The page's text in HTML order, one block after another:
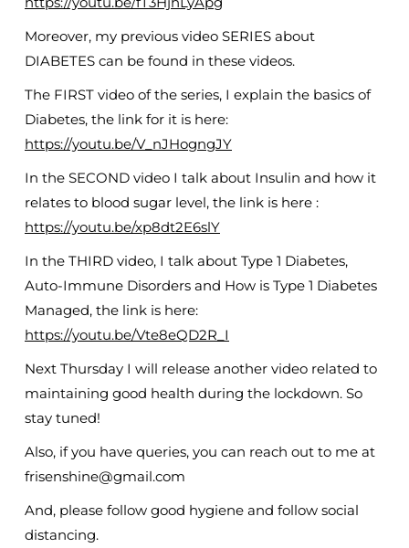
Moreover, my previous video SERIES about
DIABETES can be found in these videos.
The FIRST video of the series, I explain the basics of
Diabetes, the link for it is here:
https://youtu.be/V_nJHogngJY
In the SECOND video I talk about Insulin and how it
relates to blood sugar level, the link is here :
https://youtu.be/xp8dt2E6slY
In the THIRD video, I talk about Type 1 Diabetes,
Auto-Immune Disorders and How is Type 1 Diabetes
Managed, the link is here:
https://youtu.be/Vte8eQD2R_I
Next Thursday I will release another video related to
maintaining good health during the lockdown. So
stay tuned!
Also, if you have queries, you can reach out to me at
frisenshine@gmail.com
And, please follow good hygiene and follow social
distancing.